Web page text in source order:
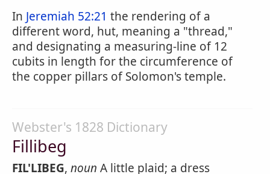
In Jeremiah 52:21 the rendering of a
different word, hut, meaning a "thread,"
and designating a measuring-line of 12
cubits in length for the circumference of
the copper pillars of Solomon's temple.
Webster's 1828 Dictionary
Fillibeg
FIL'LIBEG, noun A little plaid; a dress